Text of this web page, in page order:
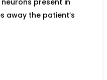
present in
away the patient’s